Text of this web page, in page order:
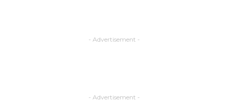
- Advertisement -
- Advertisement -